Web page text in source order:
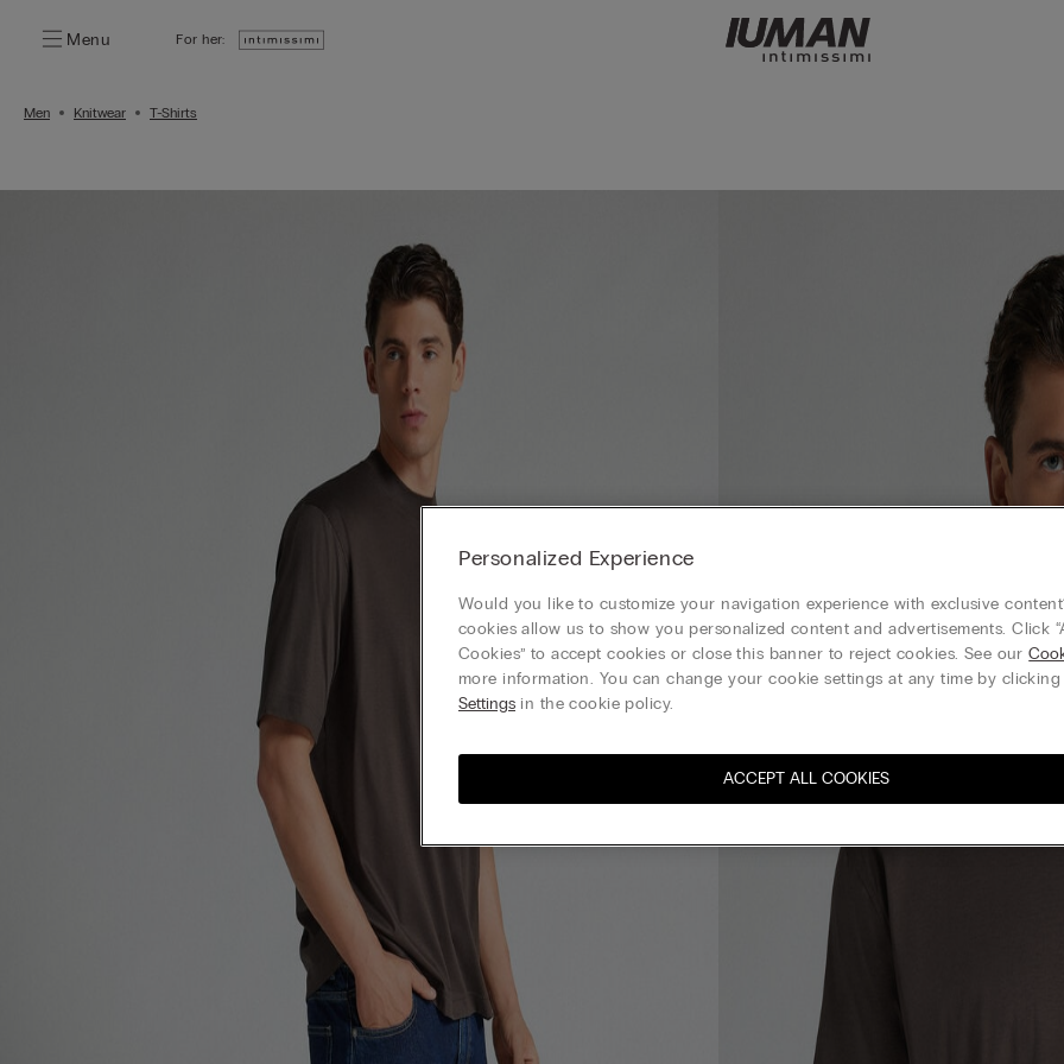
Menu For her:
Men Knitwear T-Shirts
Personalized Experience
Would you like to customize your navigation experience with exclusive
cookies allow us to show you personalized content and advertisements. Click
Cookies” to accept cookies or close this banner to reject cookies. See our
more information. You can change your cookie settings at any time by clicking
Settings in the cookie policy.
ACCEPT ALL COOKIES